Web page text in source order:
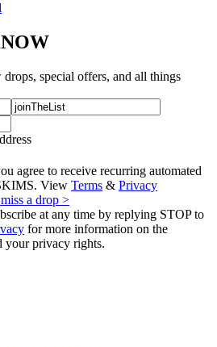
special offers, and all things
agree to receive recurring automated
View Terms & Privacy
a drop >
at any time by replying STOP to
for more information on the
your privacy rights.